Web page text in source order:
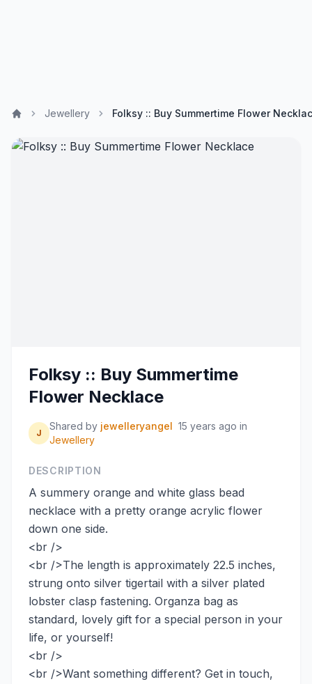
Jewellery Folksy :: Buy Summertime Flower
Folksy :: Buy Summertime
Flower Necklace
J
Shared by jewelleryangel 15 years ago in
Jewellery
DESCRIPTION
A summery orange and white glass bead
necklace with a pretty orange acrylic flower
down one side.
<br />
<br />The length is approximately 22.5 inches,
strung onto silver tigertail with a silver plated
lobster clasp fastening. Organza bag as
standard, lovely gift for a special person in your
life, or yourself!
<br />
<br />Want something different? Get in touch,